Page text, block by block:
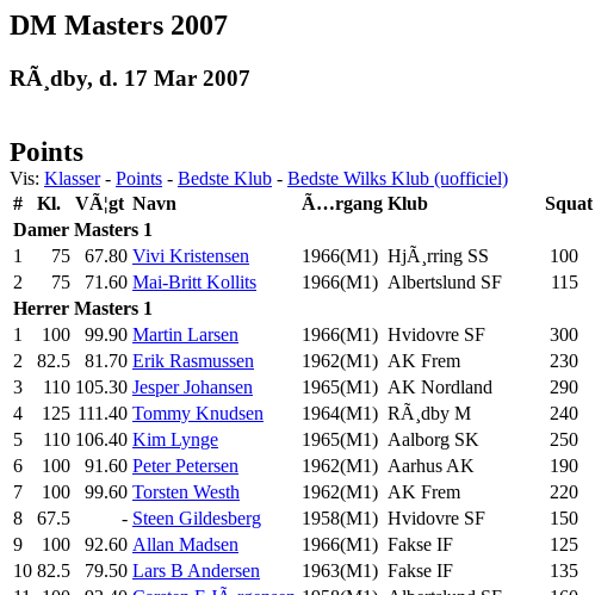
DM Masters 2007
RÃ¸dby, d. 17 Mar 2007
Points
Vis: Klasser- Points - Bedste Klub - Bedste Wilks Klub (uofficiel)
#
Kl. VÃ¦gt Navn Ã…rgang Klub Squat
Damer Masters 1
1
75 67.80 Vivi Kristensen 1966(M1) HjÃ¸rring SS 100
2
75 71.60 Mai-Britt Kollits 1966(M1) Albertslund SF 115
Herrer Masters 1
1
100 99.90 Martin Larsen 1966(M1) Hvidovre SF 300
2
82.5 81.70 Erik Rasmussen 1962(M1) AK Frem 230
3
110 105.30 Jesper Johansen 1965(M1) AK Nordland 290
4
125 111.40 Tommy Knudsen 1964(M1) RÃ¸dby M 240
5
110 106.40 Kim Lynge 1965(M1) Aalborg SK 250
6
100 91.60 Peter Petersen 1962(M1) Aarhus AK 190
7
100 99.60 Torsten Westh 1962(M1) AK Frem 220
8
67.5 - Steen Gildesberg 1958(M1) Hvidovre SF 150
9
100 92.60 Allan Madsen 1966(M1) Fakse IF 125
10 82.5 79.50 Lars B Andersen 1963(M1) Fakse IF 135